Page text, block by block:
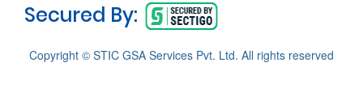
Secured By:
Copyright © STIC GSA Services Pvt. Ltd. All rights reserved